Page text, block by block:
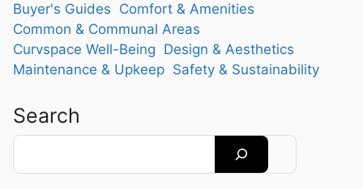
Buyer's Guides Comfort & Amenities
Common & Communal Areas
Curvspace Well-Being Design & Aesthetics
Maintenance & Upkeep Safety & Sustainability
Search
Search